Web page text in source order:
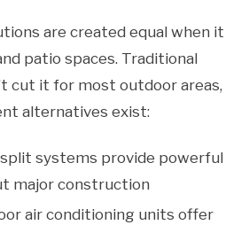
are created equal when it
patio spaces. Traditional
cut it for most outdoor areas,
alternatives exist:
systems provide powerful
major construction
air conditioning units offer